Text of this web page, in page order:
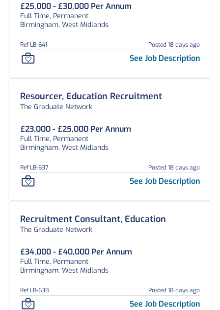
£25,000 - £30,000 Per Annum
Full Time, Permanent
Birmingham, West Midlands
Ref LB-641 Posted 18 days ago
See Job Description
Resourcer, Education Recruitment
The Graduate Network
£23,000 - £25,000 Per Annum
Full Time, Permanent
Birmingham, West Midlands
Ref LB-637 Posted 18 days ago
See Job Description
Recruitment Consultant, Education
The Graduate Network
£34,000 - £40,000 Per Annum
Full Time, Permanent
Birmingham, West Midlands
Ref LB-638 Posted 18 days ago
See Job Description